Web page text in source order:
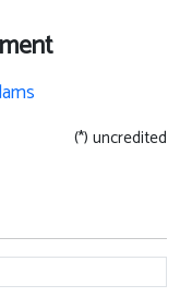
(*) uncredited